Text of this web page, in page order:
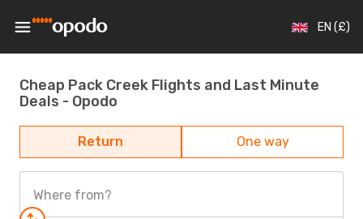
EN (£)
Cheap Pack Creek Flights and Last Minute
Deals - Opodo
Return One way
Where from?